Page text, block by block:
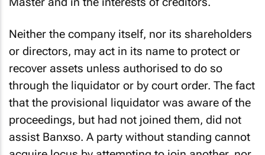
Master and in the interests of creditors.
Neither the company itself, nor its shareholders
or directors, may act in its name to protect or
recover assets unless authorised to do so
through the liquidator or by court order. The fact
that the provisional liquidator was aware of the
proceedings, but had not joined them, did not
assist Banxso. A party without standing cannot